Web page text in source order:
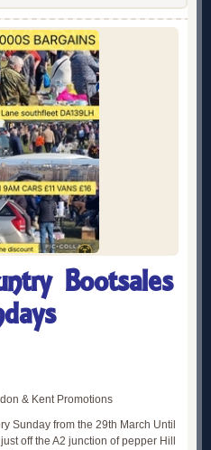
Bootsales
& Kent Promotions
Sunday from the 29th March Until
off the A2 junction of pepper Hill